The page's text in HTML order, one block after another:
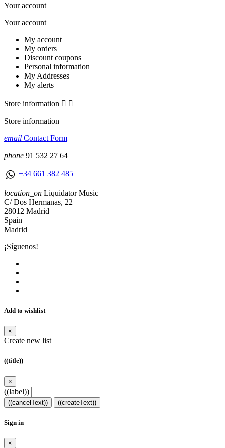
Your account
Your account
My account
My orders
Discount coupons
Personal information
My Addresses
My alerts
Store information  
Store information
email Contact Form
phone 91 532 27 64
+34 661 382 485
location_on Liquidator Music
C/ Dos Hermanas, 22
28012 Madrid
Spain
Madrid
¡Síguenos!
Add to wishlist
×
Create new list
((title))
×
((label))
((cancelText)) ((createText))
Sign in
×